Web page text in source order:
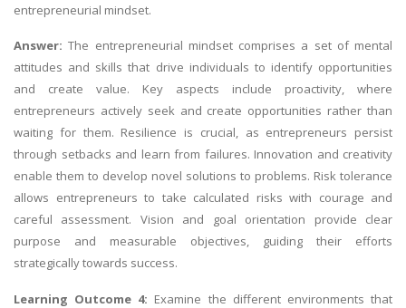
entrepreneurial mindset.
Answer:The entrepreneurial mindset comprises a set of mental
attitudes and skills that drive individuals to identify opportunities
and create value. Key aspects include proactivity, where
entrepreneurs actively seek and create opportunities rather than
waiting for them. Resilience is crucial, as entrepreneurs persist
through setbacks and learn from failures. Innovation and creativity
enable them to develop novel solutions to problems. Risk tolerance
allows entrepreneurs to take calculated risks with courage and
careful assessment. Vision and goal orientation provide clear
purpose and measurable objectives, guiding their efforts
strategically towards success.
Learning Outcome 4: Examine the different environments that